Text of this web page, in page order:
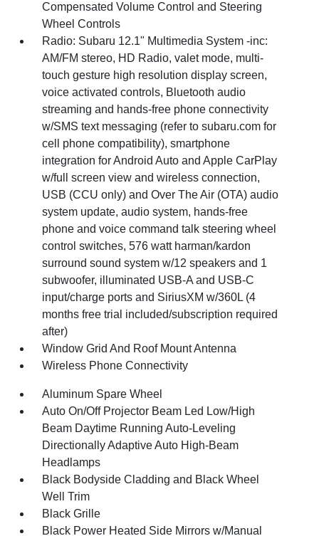
Compensated Volume Control and Steering
Wheel Controls
Radio: Subaru 12.1" Multimedia System -inc:
AM/FM stereo, HD Radio, valet mode, multi-
touch gesture high resolution display screen,
voice activated controls, Bluetooth audio
streaming and hands-free phone connectivity
w/SMS text messaging (refer to subaru.com for
cell phone compatibility), smartphone
integration for Android Auto and Apple CarPlay
w/full screen view and wireless connection,
USB (CCU only) and Over The Air (OTA) audio
system update, audio system, hands-free
phone and voice command talk steering wheel
control switches, 576 watt harman/kardon
surround sound system w/12 speakers and 1
subwoofer, illuminated USB-A and USB-C
input/charge ports and SiriusXM w/360L (4
months free trial included/subscription required
after)
Window Grid And Roof Mount Antenna
Wireless Phone Connectivity
Aluminum Spare Wheel
Auto On/Off Projector Beam Led Low/High
Beam Daytime Running Auto-Leveling
Directionally Adaptive Auto High-Beam
Headlamps
Black Bodyside Cladding and Black Wheel
Well Trim
Black Grille
Black Power Heated Side Mirrors w/Manual